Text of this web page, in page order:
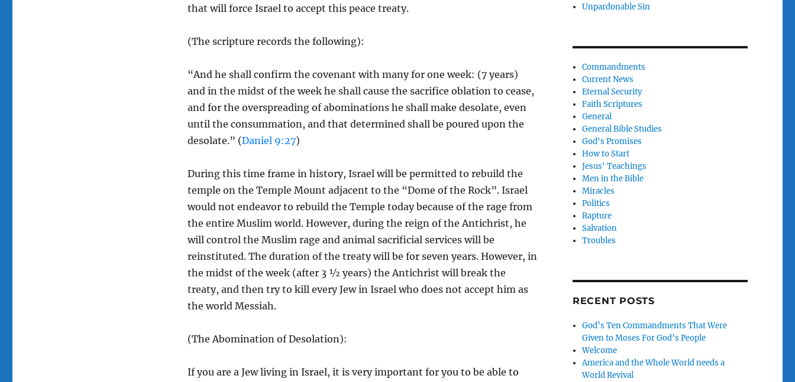
that will force Israel to accept this peace treaty.
(The scripture records the following):
“And he shall confirm the covenant with many for one week: (7 years)
and in the midst of the week he shall cause the sacrifice oblation to cease,
and for the overspreading of abominations he shall make desolate, even
until the consummation, and that determined shall be poured upon the
desolate.” (Daniel 9:27)
During this time frame in history, Israel will be permitted to rebuild the
temple on the Temple Mount adjacent to the “Dome of the Rock”. Israel
would not endeavor to rebuild the Temple today because of the rage from
the entire Muslim world. However, during the reign of the Antichrist, he
will control the Muslim rage and animal sacrificial services will be
reinstituted. The duration of the treaty will be for seven years. However, in
the midst of the week (after 3 ½ years) the Antichrist will break the
treaty, and then try to kill every Jew in Israel who does not accept him as
the world Messiah.
(The Abomination of Desolation):
If you are a Jew living in Israel, it is very important for you to be able to
Unpardonable Sin
Commandments
Current News
Eternal Security
Faith Scriptures
General
General Bible Studies
God's Promises
How to Start
Jesus' Teachings
Men in the Bible
Miracles
Politics
Rapture
Salvation
Troubles
RECENT POSTS
God’s Ten Commandments That Were
Given to Moses For God’s People
Welcome
America and the Whole World needs a
World Revival